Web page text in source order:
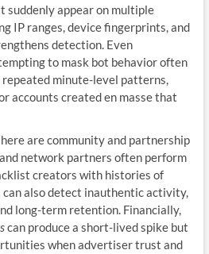
appear on multiple
IP ranges, device fingerprints, and
detection. Even
to mask bot behavior often
minute-level patterns,
accounts created en masse that
are community and partnership
network partners often perform
creators with histories of
also detect inauthentic activity,
long-term retention. Financially,
can produce a short-lived spike but
when advertiser trust and